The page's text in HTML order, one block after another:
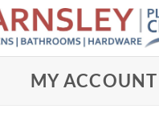
MY ACCOUNT